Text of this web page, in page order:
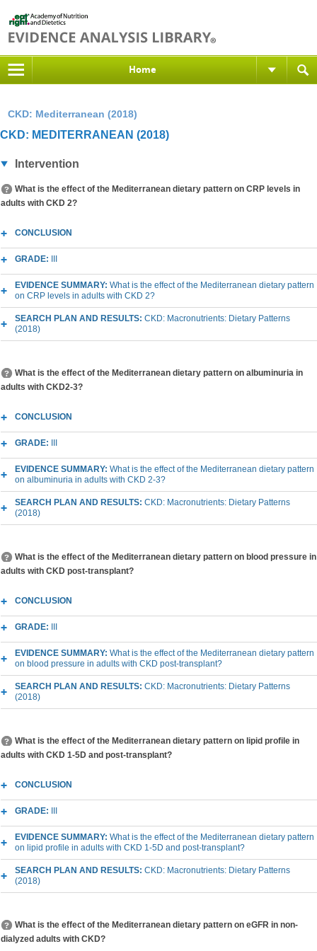
Home
CKD: Mediterranean (2018)
CKD: MEDITERRANEAN (2018)
Intervention
What is the effect of the Mediterranean dietary pattern on CRP levels in
adults with CKD 2?
CONCLUSION
GRADE:
EVIDENCE SUMMARY: What is the effect of the Mediterranean dietary pattern
on CRP levels in adults with CKD 2?
SEARCH PLAN AND RESULTS: CKD: Macronutrients: Dietary Patterns
(2018)
What is the effect of the Mediterranean dietary pattern on albuminuria in
adults with CKD2-3?
CONCLUSION
GRADE:
EVIDENCE SUMMARY: What is the effect of the Mediterranean dietary pattern
on albuminuria in adults with CKD 2-3?
SEARCH PLAN AND RESULTS: CKD: Macronutrients: Dietary Patterns
(2018)
What is the effect of the Mediterranean dietary pattern on blood pressure in
adults with CKD post-transplant?
CONCLUSION
GRADE:
EVIDENCE SUMMARY: What is the effect of the Mediterranean dietary pattern
on blood pressure in adults with CKD post-transplant?
SEARCH PLAN AND RESULTS: CKD: Macronutrients: Dietary Patterns
(2018)
What is the effect of the Mediterranean dietary pattern on lipid profile in
adults with CKD 1-5D and post-transplant?
CONCLUSION
GRADE:
EVIDENCE SUMMARY: What is the effect of the Mediterranean dietary pattern
on lipid profile in adults with CKD 1-5D and post-transplant?
SEARCH PLAN AND RESULTS: CKD: Macronutrients: Dietary Patterns
(2018)
What is the effect of the Mediterranean dietary pattern on eGFR in non-
dialyzed adults with CKD?